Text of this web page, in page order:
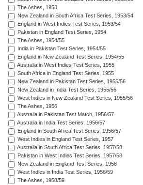
The Ashes, 1953
New Zealand in South Africa Test Series, 1953/54
England in West Indies Test Series, 1953/54
Pakistan in England Test Series, 1954
The Ashes, 1954/55
India in Pakistan Test Series, 1954/55
England in New Zealand Test Series, 1954/55
Australia in West Indies Test Series, 1955
South Africa in England Test Series, 1955
New Zealand in Pakistan Test Series, 1955/56
New Zealand in India Test Series, 1955/56
West Indies in New Zealand Test Series, 1955/56
The Ashes, 1956
Australia in Pakistan Test Match, 1956/57
Australia in India Test Series, 1956/57
England in South Africa Test Series, 1956/57
West Indies in England Test Series, 1957
Australia in South Africa Test Series, 1957/58
Pakistan in West Indies Test Series, 1957/58
New Zealand in England Test Series, 1958
West Indies in India Test Series, 1958/59
The Ashes, 1958/59